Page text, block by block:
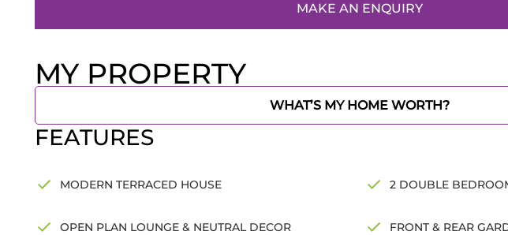
MAKE AN ENQUIRY
MY PROPERTY
WHAT’S MY HOME WORTH?
FEATURES
MODERN TERRACED HOUSE 2 DOUBLE
OPEN PLAN LOUNGE & NEUTRAL DECOR FRONT & REAR